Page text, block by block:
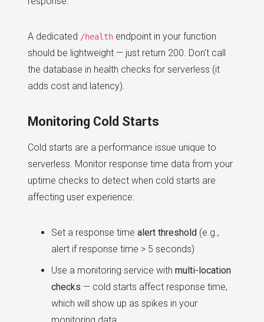
A dedicated /health endpoint in your function
should be lightweight — just return 200. Don't call
the database in health checks for serverless (it
adds cost and latency).
Monitoring Cold Starts
Cold starts are a performance issue unique to
serverless. Monitor response time data from your
uptime checks to detect when cold starts are
affecting user experience:
Set a response time alert threshold (e.g.,
alert if response time > 5 seconds)
Use a monitoring service with multi-location
checks — cold starts affect response time,
which will show up as spikes in your